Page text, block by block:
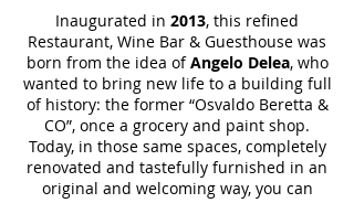
Inaugurated in 2013, this refined
Restaurant, Wine Bar & Guesthouse was
born from the idea ofAngelo Delea, who
wanted to bring new life to a building full
of history: the former “Osvaldo Beretta &
CO”, once a grocery and paint shop.
Today, in those same spaces, completely
renovated and tastefully furnished in an
original and welcoming way, you can